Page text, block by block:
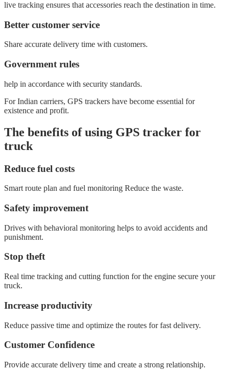
live tracking ensures that accessories reach the destination in time.
Better customer service
Share accurate delivery time with customers.
Government rules
help in accordance with security standards.
For Indian carriers, GPS trackers have become essential for
existence and profit.
The benefits of using GPS tracker for
truck
Reduce fuel costs
Smart route plan and fuel monitoring Reduce the waste.
Safety improvement
Drives with behavioral monitoring helps to avoid accidents and
punishment.
Stop theft
Real time tracking and cutting function for the engine secure your
truck.
Increase productivity
Reduce passive time and optimize the routes for fast delivery.
Customer Confidence
Provide accurate delivery time and create a strong relationship.